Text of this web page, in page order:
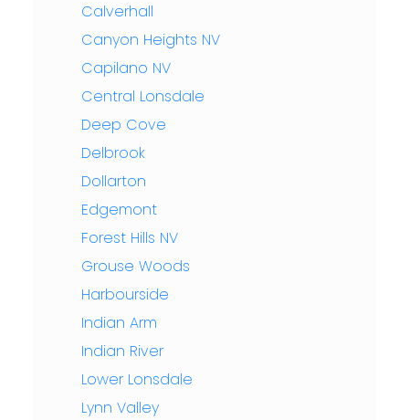
Calverhall
Canyon Heights NV
Capilano NV
Central Lonsdale
Deep Cove
Delbrook
Dollarton
Edgemont
Forest Hills NV
Grouse Woods
Harbourside
Indian Arm
Indian River
Lower Lonsdale
Lynn Valley